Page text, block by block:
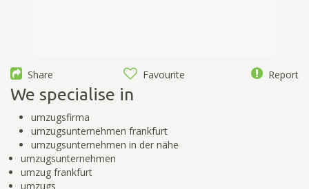
Share Favourite Report
We specialise in
umzugsfirma
umzugsunternehmen frankfurt
umzugsunternehmen in der nähe
umzugsunternehmen
umzug frankfurt
umzugs